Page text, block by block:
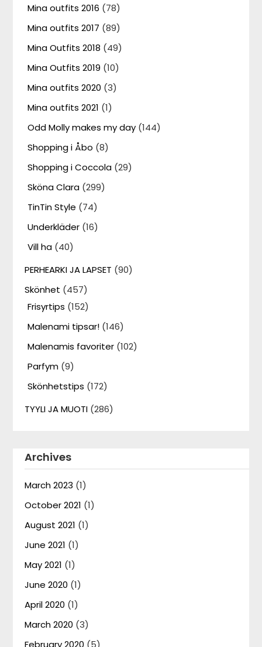
Mina outfits 2016 (78)
Mina outfits 2017 (89)
Mina Outfits 2018 (49)
Mina Outfits 2019 (10)
Mina outfits 2020 (3)
Mina outfits 2021 (1)
Odd Molly makes my day (144)
Shopping i Åbo (8)
Shopping i Coccola (29)
Sköna Clara (299)
TinTin Style (74)
Underkläder (16)
Vill ha (40)
PERHEARKI JA LAPSET (90)
Skönhet (457)
Frisyrtips (152)
Malenami tipsar! (146)
Malenamis favoriter (102)
Parfym (9)
Skönhetstips (172)
TYYLI JA MUOTI (286)
Archives
March 2023 (1)
October 2021 (1)
August 2021 (1)
June 2021 (1)
May 2021 (1)
June 2020 (1)
April 2020 (1)
March 2020 (3)
February 2020 (5)